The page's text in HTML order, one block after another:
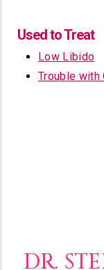
Used to Treat
Low Libido
Trouble with
DR.